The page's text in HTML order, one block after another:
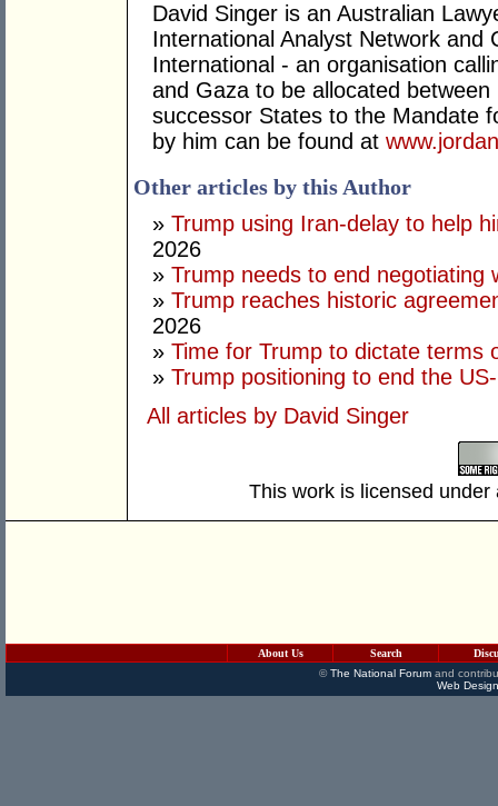
David Singer is an Australian
International Analyst Network and
International - an organisation
and Gaza to be allocated
successor States to the Mandate
by him can be found at
Other articles by this Author
» Trump using Iran-delay to help
2026
» Trump needs to end negotiating
» Trump reaches historic
2026
» Time for Trump to dictate terms
» Trump positioning to end the
All articles by David Singer
This work is licensed
About Us Search
©The National Forumand
Web